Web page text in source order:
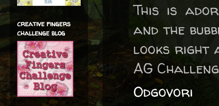
This is
and the
looks right
AG
Odgovori
creative fingers
challenge blog